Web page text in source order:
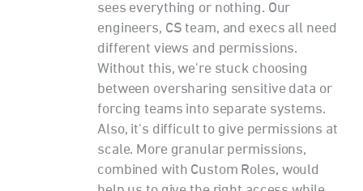
sees everything or nothing. Our
engineers, CS team, and execs all need
different views and permissions.
Without this, we're stuck choosing
between oversharing sensitive data or
forcing teams into separate systems.
Also, it's difficult to give permissions at
scale. More granular permissions,
combined with Custom Roles, would